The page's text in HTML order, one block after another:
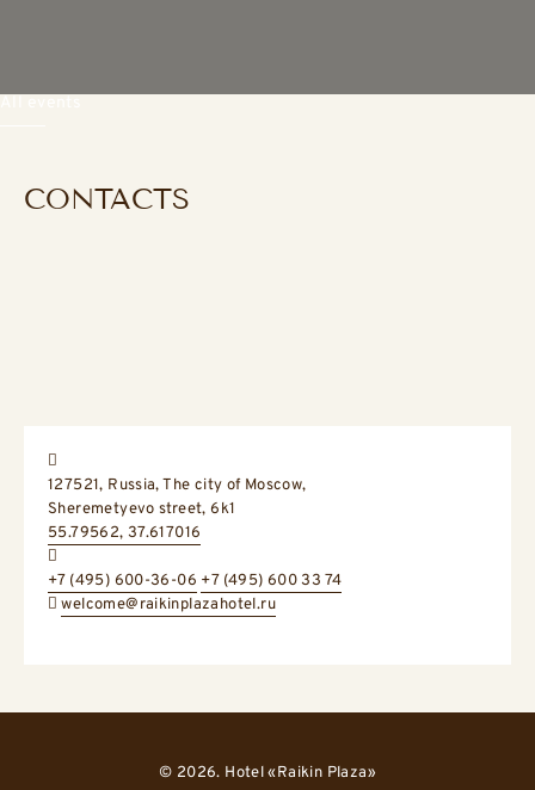
CONTACTS
Address:
127521, Russia,The city of Moscow,
Sheremetyevo street, 6k1
GPS Coordinates:
55.79562, 37.617016
+7 (495) 600-36-06 +7 (495) 600 33 74
welcome@raikinplazahotel.ru
© 2026. Hotel «Raikin Plaza»